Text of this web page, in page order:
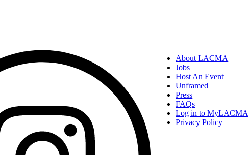
About LACMA
Jobs
Host An Event
Unframed
Press
FAQs
Log in to MyLACMA
Privacy Policy